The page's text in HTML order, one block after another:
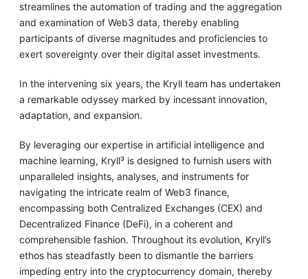
streamlines the automation of trading and the aggregation
and examination of Web3 data, thereby enabling
participants of diverse magnitudes and proficiencies to
exert sovereignty over their digital asset investments.
In the intervening six years, the Kryll team has undertaken
a remarkable odyssey marked by incessant innovation,
adaptation, and expansion.
By leveraging our expertise in artificial intelligence and
machine learning, Kryll³ is designed to furnish users with
unparalleled insights, analyses, and instruments for
navigating the intricate realm of Web3 finance,
encompassing both Centralized Exchanges (CEX) and
Decentralized Finance (DeFi), in a coherent and
comprehensible fashion. Throughout its evolution, Kryll’s
ethos has steadfastly been to dismantle the barriers
impeding entry into the cryptocurrency domain, thereby